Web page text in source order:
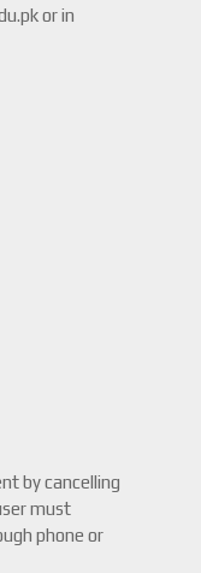
or in
by cancelling
must
phone or